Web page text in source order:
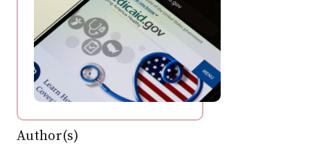
Author(s)